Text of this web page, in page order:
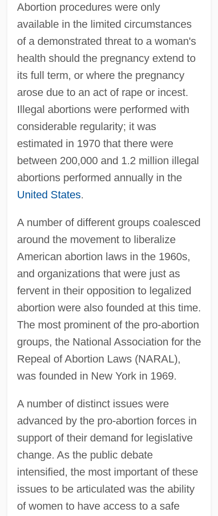
Abortion procedures were only
available in the limited circumstances
of a demonstrated threat to a woman's
health should the pregnancy extend to
its full term, or where the pregnancy
arose due to an act of rape or incest.
Illegal abortions were performed with
considerable regularity; it was
estimated in 1970 that there were
between 200,000 and 1.2 million illegal
abortions performed annually in the
United States.
A number of different groups coalesced
around the movement to liberalize
American abortion laws in the 1960s,
and organizations that were just as
fervent in their opposition to legalized
abortion were also founded at this time.
The most prominent of the pro-abortion
groups, the National Association for the
Repeal of Abortion Laws (NARAL),
was founded in New York in 1969.
A number of distinct issues were
advanced by the pro-abortion forces in
support of their demand for legislative
change. As the public debate
intensified, the most important of these
issues to be articulated was the ability
of women to have access to a safe